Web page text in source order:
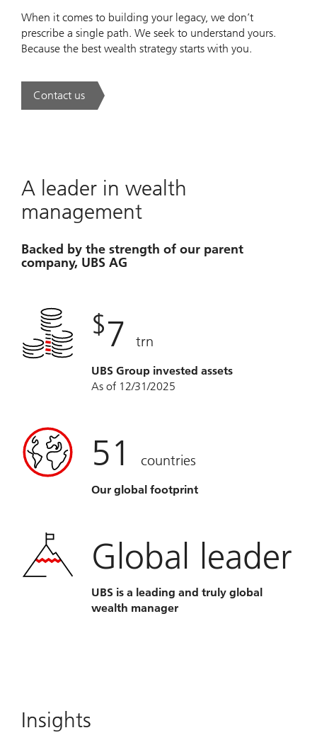
When it comes to building your legacy, we don’t
prescribe a single path. We seek to understand yours.
Because the best wealth strategy starts with you.
Contact us. A new era of wealth is underway.
A leader in wealth
management
Backed by the strength of our parent
company, UBS AG
$7 trn
UBS Group invested assets
As of 12/31/2025
51 countries
Our global footprint
Global leader
UBS is a leading and truly global
wealth manager
Insights